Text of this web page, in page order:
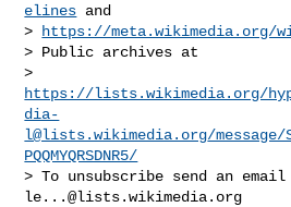
elines and
>
https://meta.wikimedia.org/
> Public archives at
https://lists.wikimedia.org/
dia-
l@lists.wikimedia.org/message/
PQQMYQRSDNR5/
> To unsubscribe send an
le...@lists.wikimedia.org